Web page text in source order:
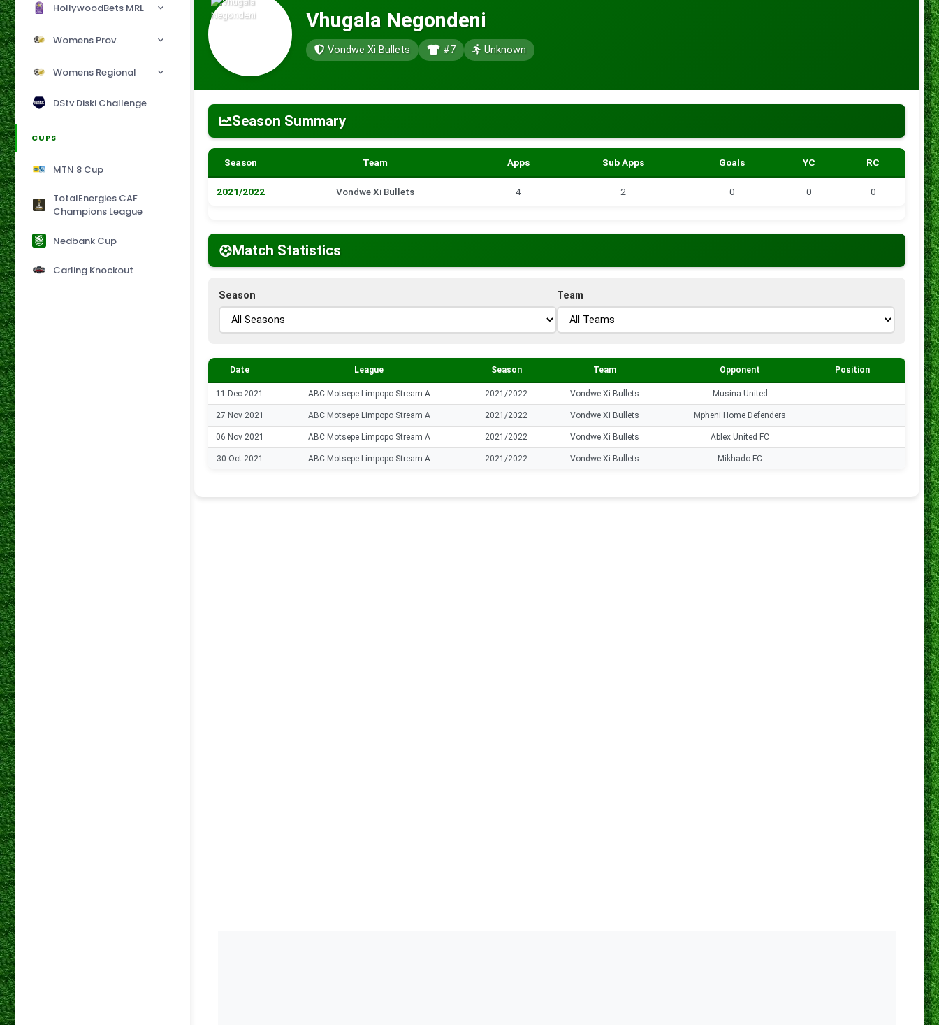
HollywoodBets MRL
Womens Prov.
Womens Regional
DStv Diski Challenge
CUPS
MTN 8 Cup
TotalEnergies CAF
Champions League
Nedbank Cup
Carling Knockout
Vhugala Negondeni
Vondwe Xi Bullets #7 Unknown
Season Summary
Season Team Apps Sub Apps Goals YC RC
2021/2022 Vondwe Xi Bullets 4 2 0 0 0
Match Statistics
Season Team
Date League Season Team Opponent Position Goals
11 Dec 2021 ABC Motsepe Limpopo Stream A 2021/2022 Vondwe Xi Bullets Musina United
27 Nov 2021 ABC Motsepe Limpopo Stream A 2021/2022 Vondwe Xi Bullets Mpheni Home Defenders
06 Nov 2021 ABC Motsepe Limpopo Stream A 2021/2022 Vondwe Xi Bullets Ablex United FC
30 Oct 2021 ABC Motsepe Limpopo Stream A 2021/2022 Vondwe Xi Bullets Mikhado FC